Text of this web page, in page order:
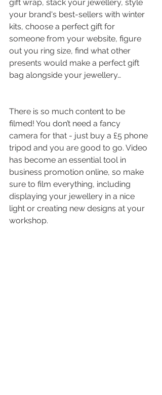
gift wrap, stack your jewellery, style
your brand's best-sellers with winter
kits, choose a perfect gift for
someone from your website, figure
out you ring size, find what other
presents would make a perfect gift
bag alongside your jewellery…
There is so much content to be
filmed! You don’t need a fancy
camera for that - just buy a £5 phone
tripod and you are good to go. Video
has become an essential tool in
business promotion online, so make
sure to film everything, including
displaying your jewellery in a nice
light or creating new designs at your
workshop.